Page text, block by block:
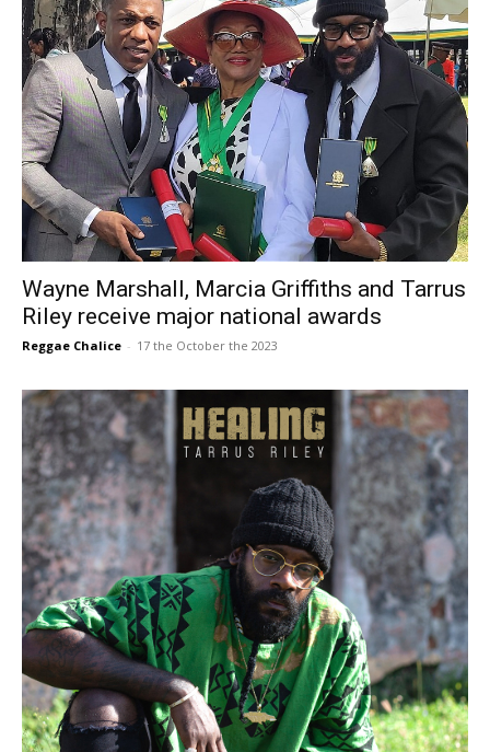
Wayne Marshall, Marcia Griffiths and Tarrus
Riley receive major national awards
Reggae Chalice - 17 the October the 2023